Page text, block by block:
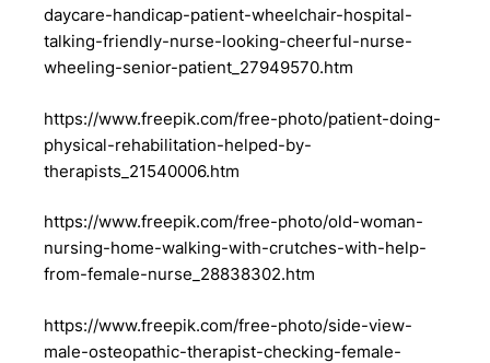
daycare-handicap-patient-wheelchair-hospital-
talking-friendly-nurse-looking-cheerful-nurse-
wheeling-senior-patient_27949570.htm
https://www.freepik.com/free-photo/patient-doing-
physical-rehabilitation-helped-by-
therapists_21540006.htm
https://www.freepik.com/free-photo/old-woman-
nursing-home-walking-with-crutches-with-help-
from-female-nurse_28838302.htm
https://www.freepik.com/free-photo/side-view-
male-osteopathic-therapist-checking-female-